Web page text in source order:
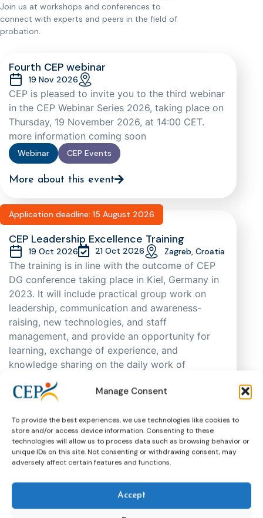
Manage Consent
To provide the best experiences, we use technologies like cookies to
store and/or access device information. Consenting to these
technologies will allow us to process data such as browsing behavior or
unique IDs on this site. Not consenting or withdrawing consent, may
adversely affect certain features and functions.
Accept
Join us at workshops and conferences to
connect with experts and peers in the field of
probation.
Webinar CEP Events
Fourth CEP webinar
19 Nov 2026
CEP is pleased to invite you to the third webinar
in the CEP Webinar Series 2026, taking place on
Thursday, 19 November 2026, at 14:00 CET.
more information coming soon
More about this event
Application deadline: 15 August 2026
Training CEP Events
CEP Leadership Excellence Training
19 Oct 2026 21 Oct 2026 Zagreb, Croatia
The training is in line with the outcome of CEP
DG conference taking place in Kiel, Germany in
2023. It will include practical group work on
leadership, communication and awareness-
raising, new technologies, and staff
management, and provide an opportunity for
learning, exchange of experience, and
knowledge sharing on the daily work of
probation practitioners in different EU Member
States, as well as support cooperation. As
through an application process based on
motivation, having in mind regional and
gender representation.